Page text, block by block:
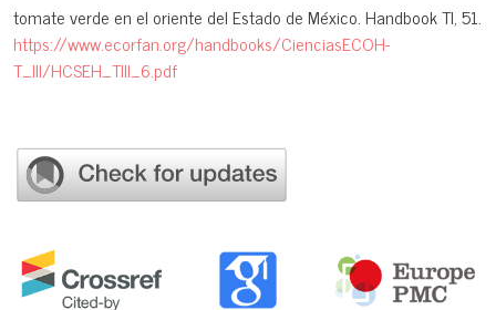
tomate verde en el oriente del Estado de México. Handbook TI, 51.
https://www.ecorfan.org/handbooks/CienciasECOH-
T_III/HCSEH_TIII_6.pdf